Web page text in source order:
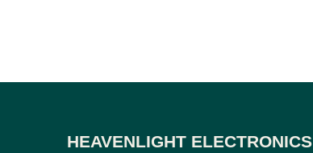
HEAVENLIGHT ELECTRONICS